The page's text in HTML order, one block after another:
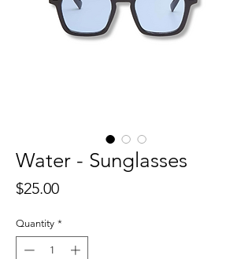
Water - Sunglasses
$25.00Price
Quantity *